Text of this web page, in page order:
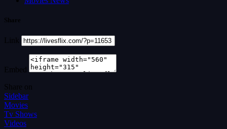
Share
Link
Embed
Share on
Sidebar
Movies
Tv Shows
Videos